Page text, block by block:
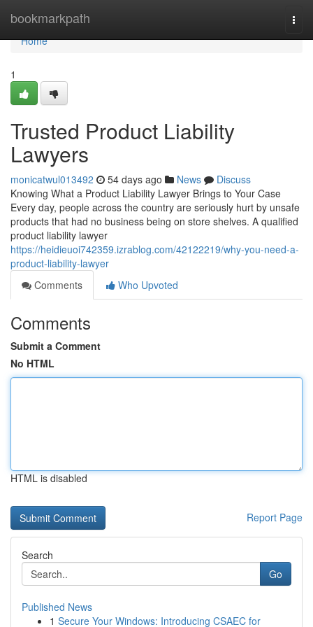
bookmarkpath
Home
Home
1
Trusted Product Liability
Lawyers
monicatwul013492 54 days ago News
Discuss
Knowing What a Product Liability Lawyer Brings to Your Case
Every day, people across the country are seriously hurt by unsafe
products that had no business being on store shelves. A qualified
product liability lawyer
https://heidieuoi742359.izrablog.com/42122219/why-you-need-a-
product-liability-lawyer
Comments
Who Upvoted
Comments
Submit a Comment
No HTML
HTML is disabled
Report Page
Search
Go
Published News
1 Secure Your Windows: Introducing CSAEC for